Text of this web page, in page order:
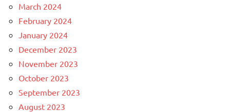
March 2024
February 2024
January 2024
December 2023
November 2023
October 2023
September 2023
August 2023